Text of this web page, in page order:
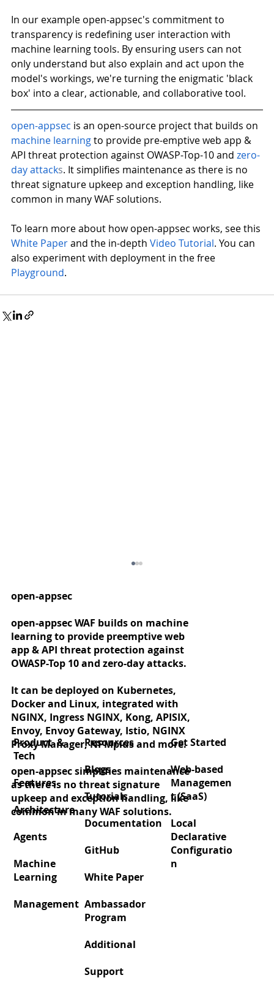
In our example open-appsec's commitment to
transparency is redefining user interaction with
machine learning tools. By ensuring users can not
only understand but also explain and act upon the
model's workings, we're turning the enigmatic 'black
box' into a clear, actionable, and collaborative tool.
open-appsec is an open-source project that builds on
machine learning to provide pre-emptive web app &
API threat protection against OWASP-Top-10 and zero-
day attacks. It simplifies maintenance as there is no
threat signature upkeep and exception handling, like
common in many WAF solutions.
To learn more about how open-appsec works, see this
White Paper and the in-depth Video Tutorial. You can
also experiment with deployment in the free
Playground.
Developing Web Application and API
Rate Limiting using ChatGPT
Get Started
Web-based
Managemen
t (SaaS)
Local
Declarative
Configuratio
n
open-appsec
open-appsec WAF builds on machine
learning to provide preemptive web
app & API threat protection against
OWASP-Top 10 and zero-day attacks.
It can be deployed on Kubernetes,
Docker and Linux, integrated with
NGINX, Ingress NGINX, Kong, APISIX,
Envoy, Envoy Gateway, Istio, NGINX
Proxy Manager, NPMplus and more.
open-appsec simplifies maintenance
as there is no threat signature
upkeep and exception handling, like
common in many WAF solutions.
Product &
Tech
Features
Architecture
Agents
Machine
Learning
Management
Resources
Blogs
Tutorials
Documentation
GitHub
White Paper
Ambassador
Program
Additional
Support